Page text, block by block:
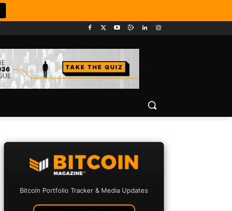
Bitcoin Portfolio Tracker & Media Updates